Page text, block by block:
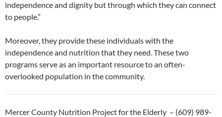
independence and dignity but through which they can connect
to people.”
Moreover, they provide these individuals with the
independence and nutrition that they need. These two
programs serve as an important resource to an often-
overlooked population in the community.
Mercer County Nutrition Project for the Elderly – (609) 989-